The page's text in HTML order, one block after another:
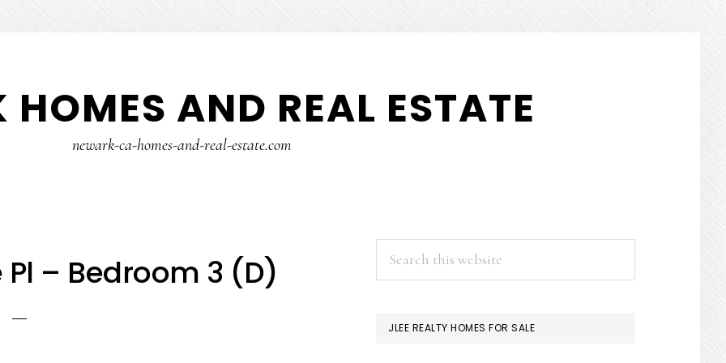
AND REAL ESTATE
newark-ca-homes-and-real-estate.com
– Bedroom 3 (D)
PRIMARY
SIDEBAR
JLEE REALTY HOMES FOR SALE